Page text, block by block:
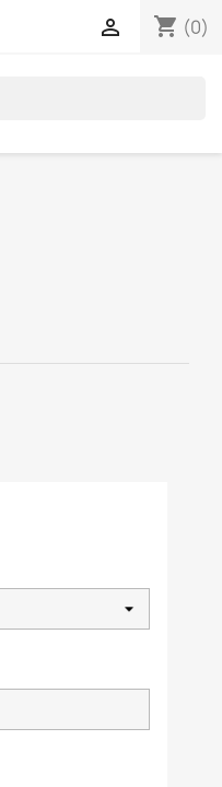
shopping_cart (0)
